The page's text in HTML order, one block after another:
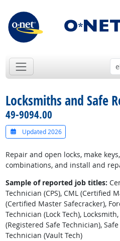
Locksmiths and Safe
49-9094.00
Updated 2026
Repair and open locks, make
combinations, and install and
Sample of reported job titles:
Technician (CPS), CML (Certified
(Certified Master Safecracker),
Technician (Lock Tech),
(Registered Safe Technician),
Technician (Vault Tech)